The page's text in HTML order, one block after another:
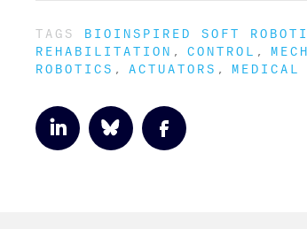
TAGS BIOINSPIRED SOFT
REHABILITATION
CONTROL
ROBOTICS
ACTUATORS MEDICAL